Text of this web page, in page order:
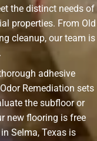
the distinct needs of
properties. From Old
cleanup, our team is
adhesive
Remediation sets
the subfloor or
new flooring is free
Selma, Texas is